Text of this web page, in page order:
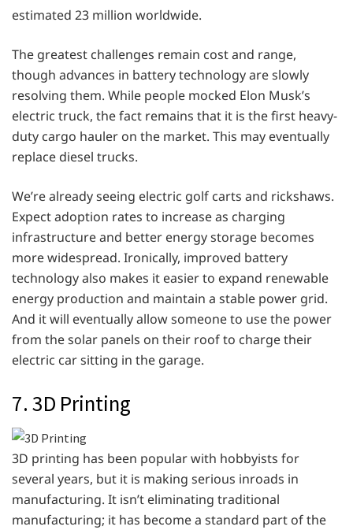
estimated 23 million worldwide.
The greatest challenges remain cost and range,
though advances in battery technology are slowly
resolving them. While people mocked Elon Musk’s
electric truck, the fact remains that it is the first heavy-
duty cargo hauler on the market. This may eventually
replace diesel trucks.
We’re already seeing electric golf carts and rickshaws.
Expect adoption rates to increase as charging
infrastructure and better energy storage becomes
more widespread. Ironically, improved battery
technology also makes it easier to expand renewable
energy production and maintain a stable power grid.
And it will eventually allow someone to use the power
from the solar panels on their roof to charge their
electric car sitting in the garage.
7. 3D Printing
3D printing has been popular with hobbyists for
several years, but it is making serious inroads in
manufacturing. It isn’t eliminating traditional
manufacturing; it has become a standard part of the